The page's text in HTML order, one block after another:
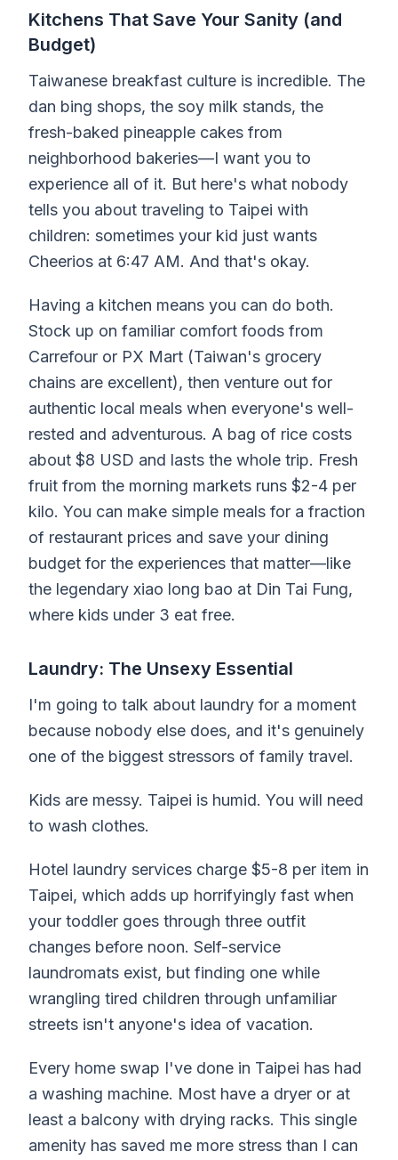
Kitchens That Save Your Sanity (and
Budget)
Taiwanese breakfast culture is incredible. The
dan bing shops, the soy milk stands, the
fresh-baked pineapple cakes from
neighborhood bakeries—I want you to
experience all of it. But here's what nobody
tells you about traveling to Taipei with
children: sometimes your kid just wants
Cheerios at 6:47 AM. And that's okay.
Having a kitchen means you can do both.
Stock up on familiar comfort foods from
Carrefour or PX Mart (Taiwan's grocery
chains are excellent), then venture out for
authentic local meals when everyone's well-
rested and adventurous. A bag of rice costs
about $8 USD and lasts the whole trip. Fresh
fruit from the morning markets runs $2-4 per
kilo. You can make simple meals for a fraction
of restaurant prices and save your dining
budget for the experiences that matter—like
the legendary xiao long bao at Din Tai Fung,
where kids under 3 eat free.
Laundry: The Unsexy Essential
I'm going to talk about laundry for a moment
because nobody else does, and it's genuinely
one of the biggest stressors of family travel.
Kids are messy. Taipei is humid. You will need
to wash clothes.
Hotel laundry services charge $5-8 per item in
Taipei, which adds up horrifyingly fast when
your toddler goes through three outfit
changes before noon. Self-service
laundromats exist, but finding one while
wrangling tired children through unfamiliar
streets isn't anyone's idea of vacation.
Every home swap I've done in Taipei has had
a washing machine. Most have a dryer or at
least a balcony with drying racks. This single
amenity has saved me more stress than I can